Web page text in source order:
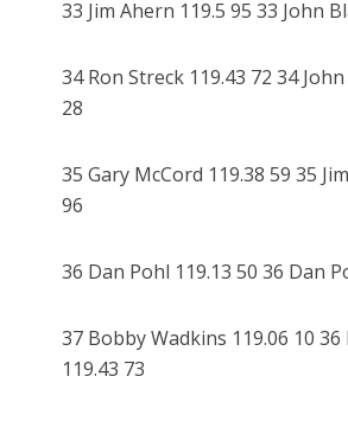
33 Jim Ahern 119.5 95 33 John
34 Ron Streck 119.43 72 34
28
35 Gary McCord 119.38 59 35
96
36 Dan Pohl 119.13 50 36 Dan
37 Bobby Wadkins 119.06 10 36
119.43 73